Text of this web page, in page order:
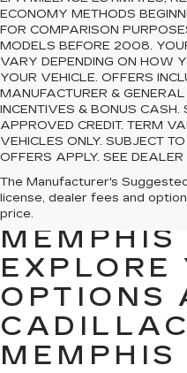
ECONOMY METHODS
FOR COMPARISON
MODELS BEFORE 2008.
VARY DEPENDING ON HOW
YOUR VEHICLE. OFFERS
MANUFACTURER &
INCENTIVES & BONUS CASH.
APPROVED CREDIT. TERM
VEHICLES ONLY. SUBJECT
OFFERS APPLY. SEE DEALER
The Manufacturer's
license, dealer fees and
price.
FOR
MEMPHIS
EXPLORE
OPTIONS
MEMPHIS